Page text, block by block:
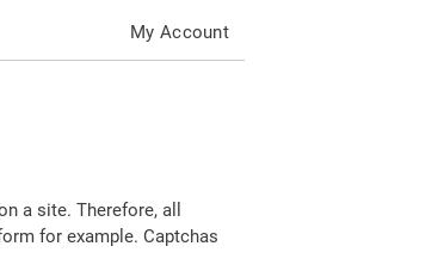
My Account
a site. Therefore, all
for example. Captchas